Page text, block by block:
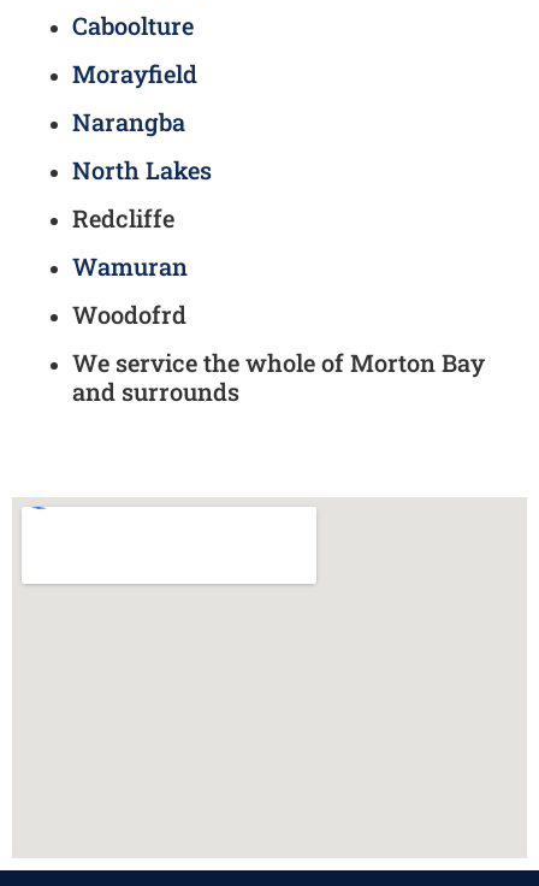
Caboolture
Morayfield
Narangba
North Lakes
Redcliffe
Wamuran
Woodofrd
We service the whole of Morton Bay
and surrounds